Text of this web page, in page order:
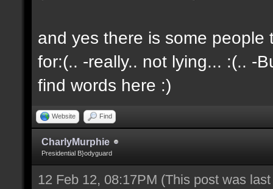
and yes there is some
for:(.. -really.. not lying... :(.. -
find words here :)
Website Find
CharlyMurphie
Presidential B}odyguard
12 Feb 12, 08:17PM (This post was